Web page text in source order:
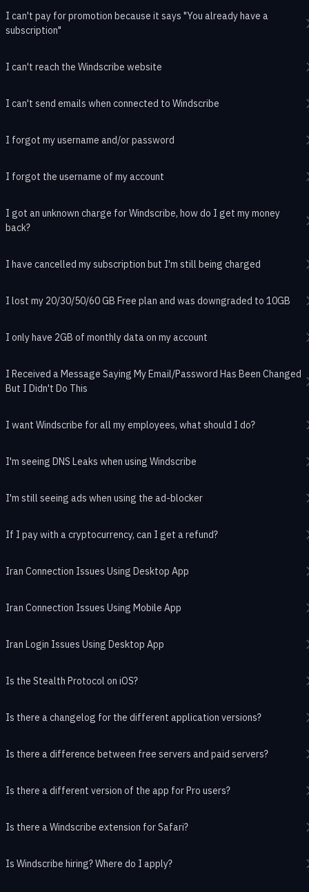
I can't pay for promotion because it says "You already have a
subscription"
I can't reach the Windscribe website
I can't send emails when connected to Windscribe
I forgot my username and/or password
I forgot the username of my account
I got an unknown charge for Windscribe, how do I get my money
back?
I have cancelled my subscription but I'm still being charged
I lost my 20/30/50/60 GB Free plan and was downgraded to 10GB
I only have 2GB of monthly data on my account
I Received a Message Saying My Email/Password Has Been Changed
But I Didn't Do This
I want Windscribe for all my employees, what should I do?
I'm seeing DNS Leaks when using Windscribe
I'm still seeing ads when using the ad-blocker
If I pay with a cryptocurrency, can I get a refund?
Iran Connection Issues Using Desktop App
Iran Connection Issues Using Mobile App
Iran Login Issues Using Desktop App
Is the Stealth Protocol on iOS?
Is there a changelog for the different application versions?
Is there a difference between free servers and paid servers?
Is there a different version of the app for Pro users?
Is there a Windscribe extension for Safari?
Is Windscribe hiring? Where do I apply?